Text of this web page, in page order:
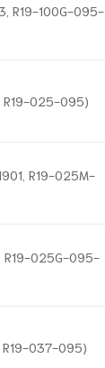
R19-100G-095-
R19-025-095)
R19-025M-
R19-025G-095-
R19-037-095)